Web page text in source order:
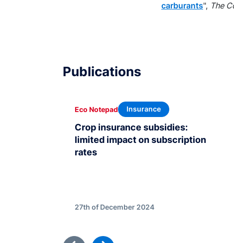
carburants", The
Publications
Crop insurance subsidies:
limited impact on subscription
rates
Eco Notepad Insurance
27th of December 2024